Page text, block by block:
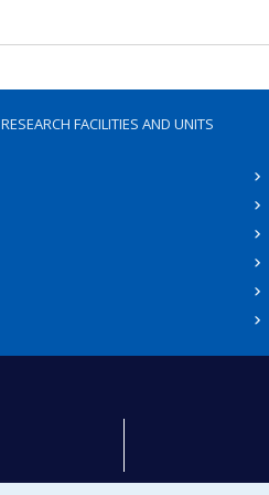
RESEARCH FACILITIES AND UNITS